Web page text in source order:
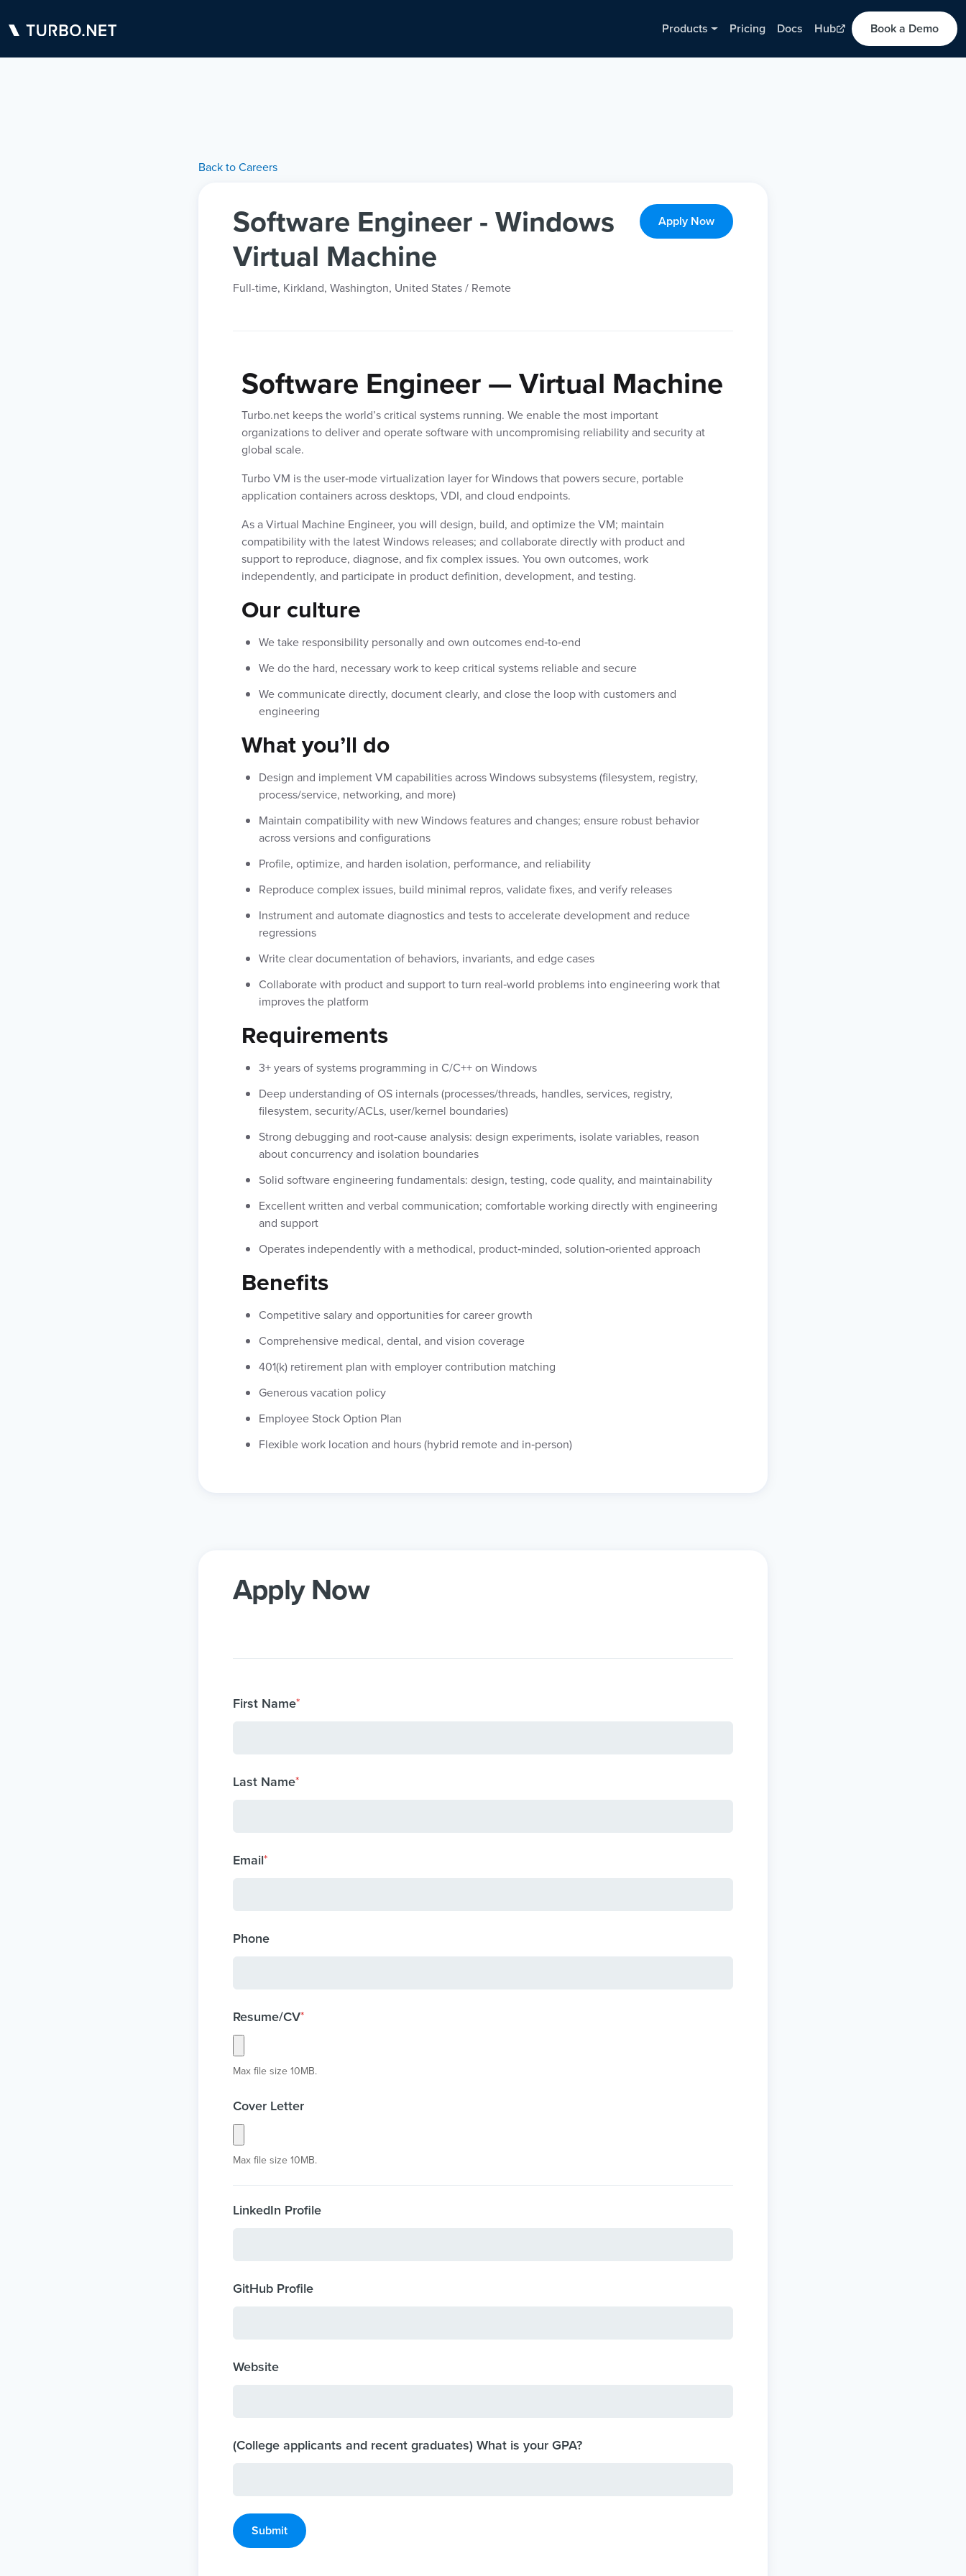
Products Pricing Docs Hub Book a Demo
Back to Careers
Software Engineer - Windows
Virtual Machine
Full-time, Kirkland, Washington, United States / Remote
Apply Now
Software Engineer — Virtual Machine
Turbo.net keeps the world’s critical systems running. We enable the most important
organizations to deliver and operate software with uncompromising reliability and security at
global scale.
Turbo VM is the user‑mode virtualization layer for Windows that powers secure, portable
application containers across desktops, VDI, and cloud endpoints.
As a Virtual Machine Engineer, you will design, build, and optimize the VM; maintain
compatibility with the latest Windows releases; and collaborate directly with product and
support to reproduce, diagnose, and fix complex issues. You own outcomes, work
independently, and participate in product definition, development, and testing.
Our culture
We take responsibility personally and own outcomes end‑to‑end
We do the hard, necessary work to keep critical systems reliable and secure
We communicate directly, document clearly, and close the loop with customers and
engineering
What you’ll do
Design and implement VM capabilities across Windows subsystems (filesystem, registry,
process/service, networking, and more)
Maintain compatibility with new Windows features and changes; ensure robust behavior
across versions and configurations
Profile, optimize, and harden isolation, performance, and reliability
Reproduce complex issues, build minimal repros, validate fixes, and verify releases
Instrument and automate diagnostics and tests to accelerate development and reduce
regressions
Write clear documentation of behaviors, invariants, and edge cases
Collaborate with product and support to turn real‑world problems into engineering work that
improves the platform
Requirements
3+ years of systems programming in C/C++ on Windows
Deep understanding of OS internals (processes/threads, handles, services, registry,
filesystem, security/ACLs, user/kernel boundaries)
Strong debugging and root‑cause analysis: design experiments, isolate variables, reason
about concurrency and isolation boundaries
Solid software engineering fundamentals: design, testing, code quality, and maintainability
Excellent written and verbal communication; comfortable working directly with engineering
and support
Operates independently with a methodical, product‑minded, solution‑oriented approach
Benefits
Competitive salary and opportunities for career growth
Comprehensive medical, dental, and vision coverage
401(k) retirement plan with employer contribution matching
Generous vacation policy
Employee Stock Option Plan
Flexible work location and hours (hybrid remote and in‑person)
Apply Now
First Name*
Last Name*
Email*
Phone
Resume/CV*
Max file size 10MB.
Cover Letter
Max file size 10MB.
LinkedIn Profile
GitHub Profile
Website
(College applicants and recent graduates) What is your GPA?
Submit